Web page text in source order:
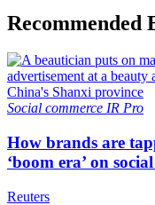
Recommended
Social commerce IR Pro
How brands are
‘boom era’ on
Reuters